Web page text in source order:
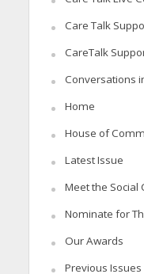
Care Talk
CareTalk
Conversations
Home
House of
Latest Issue
Meet the Social
Nominate for
Our Awards
Previous Issues